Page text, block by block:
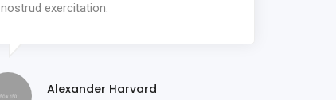
nostrud exercitation.
Alexander Harvard